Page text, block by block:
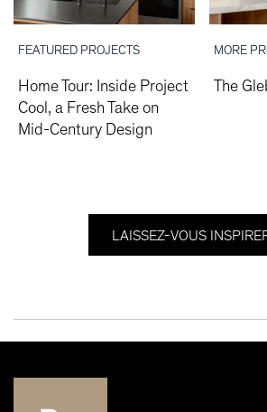
FEATURED PROJECTS
Home Tour: Inside Project
Cool, a Fresh Take on
Mid-Century Design
MORE
The
LAISSEZ-VOUS